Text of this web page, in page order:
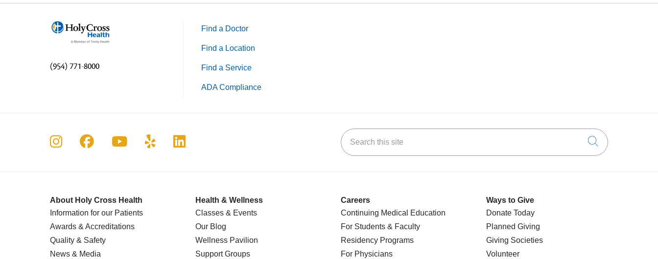
(954) 771-8000
Find a Doctor
Find a Location
Find a Service
ADA Compliance
Follow us on Instagram
Follow us on Facebook
Follow us on YouTube
Follow us on Yelp
Follow us on LinkedIn Search this site
Click to
About Holy Cross Health
Information for our Patients
Awards & Accreditations
Quality & Safety
News & Media
Health & Wellness
Classes & Events
Our Blog
Wellness Pavilion
Support Groups
Careers
Continuing Medical Education
For Students & Faculty
Residency Programs
For Physicians
Ways to Give
Donate Today
Planned Giving
Giving Societies
Volunteer